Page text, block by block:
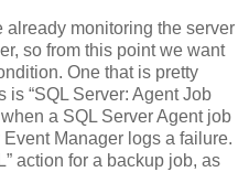
already monitoring the server
so from this point we want
One that is pretty
“SQL Server: Agent Job
a SQL Server Agent job
Manager logs a failure.
action for a backup job, as